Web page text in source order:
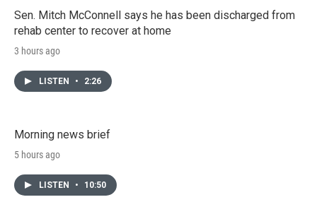
Sen. Mitch McConnell says he has been discharged from
rehab center to recover at home
3 hours ago
LISTEN • 2:26
Morning news brief
5 hours ago
LISTEN • 10:50